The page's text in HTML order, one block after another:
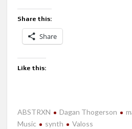
Share this:
Share
Like this:
ABSTRXN Dagan Thogerson
Music
synth Valoss